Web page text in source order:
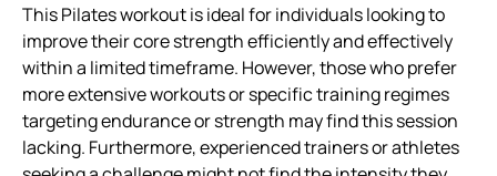
This Pilates workout is ideal for individuals looking to
improve their core strength efficiently and effectively
within a limited timeframe. However, those who prefer
more extensive workouts or specific training regimes
targeting endurance or strength may find this session
lacking. Furthermore, experienced trainers or athletes